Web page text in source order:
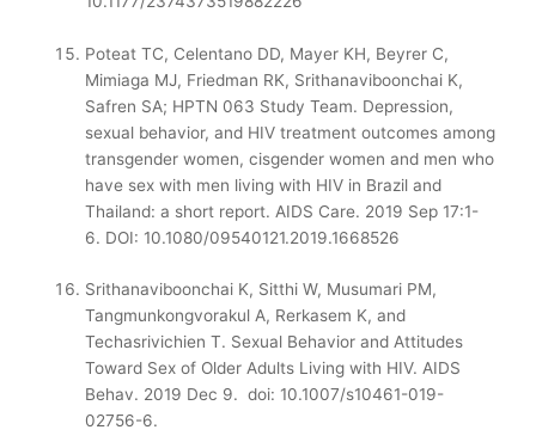
Poteat TC, Celentano DD, Mayer KH, Beyrer C,
Mimiaga MJ, Friedman RK, Srithanaviboonchai K,
Safren SA; HPTN 063 Study Team. Depression,
sexual behavior, and HIV treatment outcomes among
transgender women, cisgender women and men who
have sex with men living with HIV in Brazil and
Thailand: a short report. AIDS Care. 2019 Sep 17:1-
6. DOI: 10.1080/09540121.2019.1668526
Srithanaviboonchai K, Sitthi W, Musumari PM,
Tangmunkongvorakul A, Rerkasem K, and
Techasrivichien T. Sexual Behavior and Attitudes
Toward Sex of Older Adults Living with HIV. AIDS
Behav. 2019 Dec 9. doi: 10.1007/s10461-019-
02756-6.